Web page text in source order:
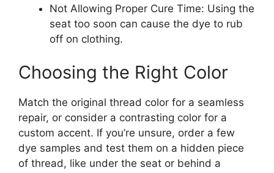
Not Allowing Proper Cure Time: Using the
seat too soon can cause the dye to rub
off on clothing.
Choosing the Right Color
Match the original thread color for a seamless
repair, or consider a contrasting color for a
custom accent. If you’re unsure, order a few
dye samples and test them on a hidden piece
of thread, like under the seat or behind a